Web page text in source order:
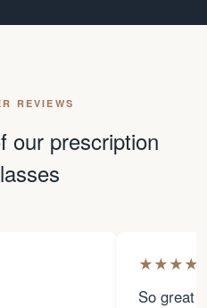
REVIEWS
our prescription
★★★★
So great